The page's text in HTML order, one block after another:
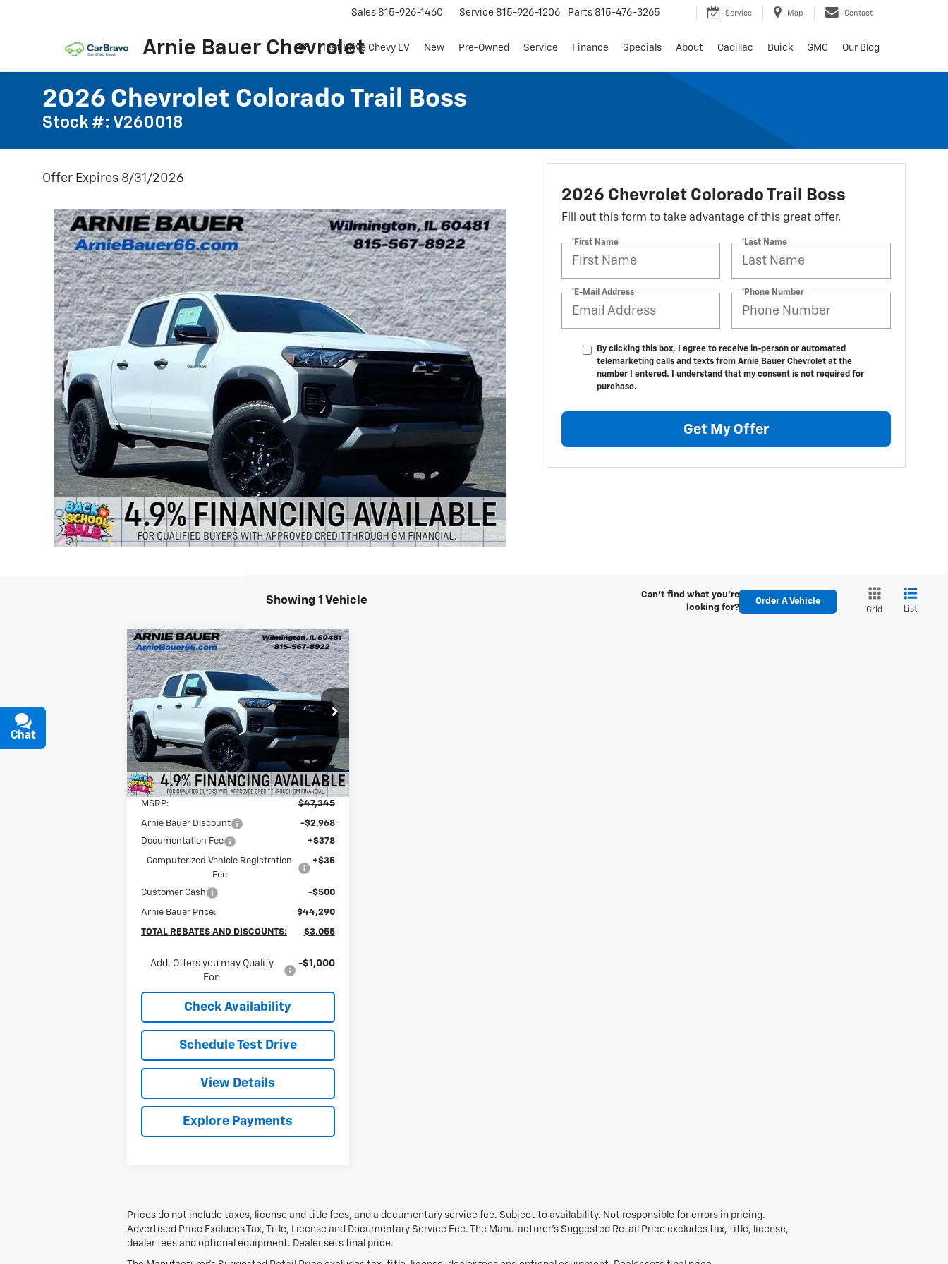
Arnie Bauer Chevrolet
Sales 815-926-1460 Service 815-926-1206 Parts 815-476-3265 Service Map Contact
Test Drive Chevy EV New Pre-Owned Service Finance Specials About Cadillac Buick GMC Our Blog
2026 Chevrolet Colorado Trail Boss
Stock #: V260018
Offer Expires 8/31/2026
2026 Chevrolet Colorado Trail Boss
Fill out this form to take advantage of this great offer.
*First Name *Last Name
*E-Mail Address *Phone Number
By clicking this box, I agree to receive in-person or automated
telemarketing calls and texts from Arnie Bauer Chevrolet at the
number I entered. I understand that my consent is not required for
purchase.
Get My Offer
Showing 1 Vehicle
Can't find what you're
looking for?
Order A Vehicle
Grid List
New2026Chevrolet
ColoradoTrail Boss
Special Offer
Arnie Bauer Chevrolet
VIN:1GCPTEEK7T1124598 Stock:V260018
Model:14E43
Courtesy Transportation
Unit
4k
mi
Ext. Int.
BUY LEASE
$43,877
ARNIE BAUER PRICE
Less
MSRP: $47,345
Arnie Bauer Discount
-$2,968
Documentation Fee
+$378
Computerized Vehicle Registration
Fee
+$35
Customer Cash -$500
Arnie Bauer Price: $44,290
TOTAL REBATES AND DISCOUNTS: $3,055
Add. Offers you may Qualify
For:
-$1,000
Check Availability
Schedule Test Drive
View Details
Explore Payments
Compare Vehicle
Prices do not include taxes, license and title fees, and a documentary service fee. Subject to availability. Not responsible for errors in pricing.
Advertised Price Excludes Tax, Title, License and Documentary Service Fee. The Manufacturer’s Suggested Retail Price excludes tax, title, license,
dealer fees and optional equipment. Dealer sets final price.
Chat
Text